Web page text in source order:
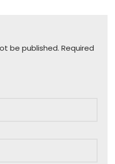
be published. Required